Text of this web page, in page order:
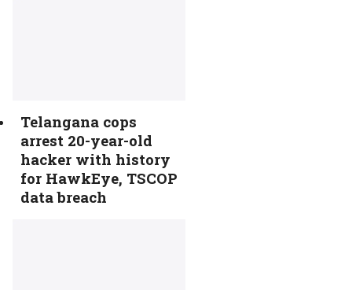
Telangana cops
arrest 20-year-old
hacker with history
for HawkEye, TSCOP
data breach